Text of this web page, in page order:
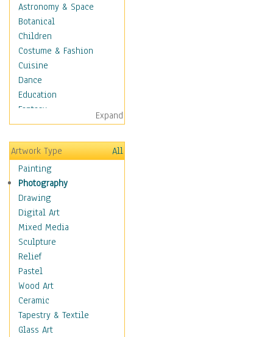
Astronomy & Space
Botanical
Children
Costume & Fashion
Cuisine
Dance
Education
Fantasy
Figurative
Hobbies
Holidays
Home & Hearth
Maps
Military & Law
Motivational
Movies
Music
People
Places
Religion & Spirituality
Scenic / Landscapes
Seasons
Sport
Expand
Artwork Type
All
Painting
Photography
Drawing
Digital Art
Mixed Media
Sculpture
Relief
Pastel
Wood Art
Ceramic
Tapestry & Textile
Glass Art